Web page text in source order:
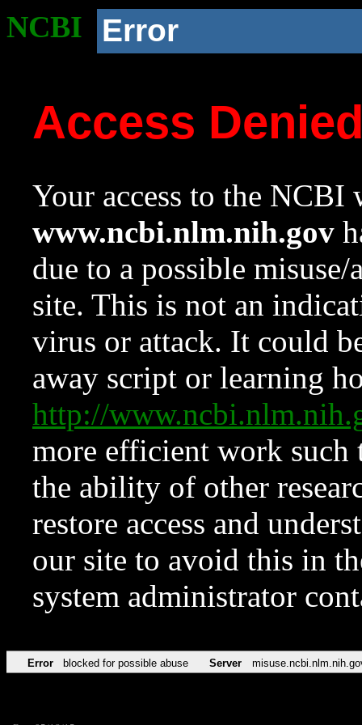
NCBI Error
Access
Your access to the NCBI
www.ncbi.nlm.nih.gov
due to a possible
site. This is not an
virus or attack. It could
away script or learning
http://
more efficient work such
the ability of other
restore access and
our site to avoid this in
system administrator
Error blocked for possible abuse Server